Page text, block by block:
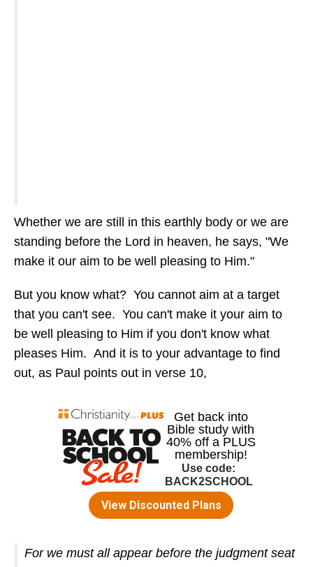
Whether we are still in this earthly body or we are
standing before the Lord in heaven, he says, "We
make it our aim to be well pleasing to Him."
But you know what? You cannot aim at a target
that you can't see. You can't make it your aim to
be well pleasing to Him if you don't know what
pleases Him. And it is to your advantage to find
out, as Paul points out in verse 10,
For we must all appear before the judgment seat